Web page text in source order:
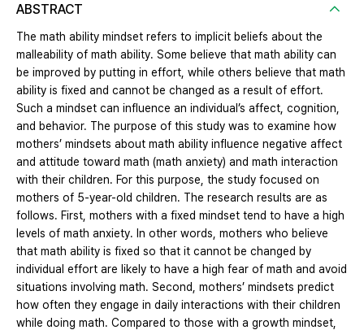
ABSTRACT
The math ability mindset refers to implicit beliefs about the
malleability of math ability. Some believe that math ability can
be improved by putting in effort, while others believe that math
ability is fixed and cannot be changed as a result of effort.
Such a mindset can influence an individual’s affect, cognition,
and behavior. The purpose of this study was to examine how
mothers’ mindsets about math ability influence negative affect
and attitude toward math (math anxiety) and math interaction
with their children. For this purpose, the study focused on
mothers of 5-year-old children. The research results are as
follows. First, mothers with a fixed mindset tend to have a high
levels of math anxiety. In other words, mothers who believe
that math ability is fixed so that it cannot be changed by
individual effort are likely to have a high fear of math and avoid
situations involving math. Second, mothers’ mindsets predict
how often they engage in daily interactions with their children
while doing math. Compared to those with a growth mindset,